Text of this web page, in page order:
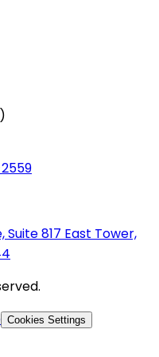
817 East Tower,
Cookies Settings